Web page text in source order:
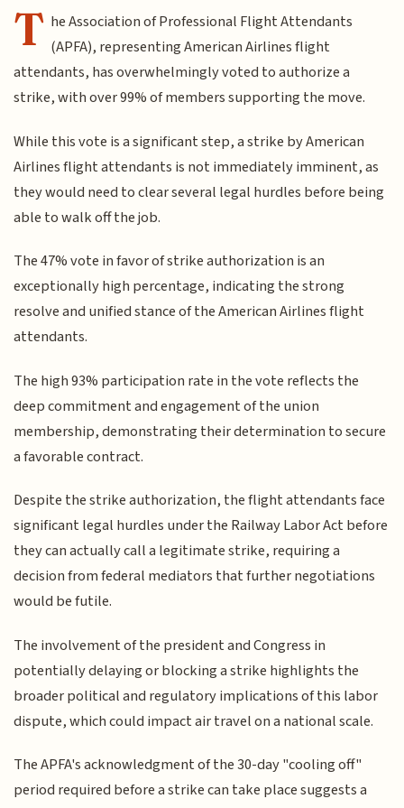
T he Association of Professional Flight Attendants
(APFA), representing American Airlines flight
attendants, has overwhelmingly voted to authorize a
strike, with over 99% of members supporting the move.
While this vote is a significant step, a strike by American
Airlines flight attendants is not immediately imminent, as
they would need to clear several legal hurdles before being
able to walk off the job.
The 47% vote in favor of strike authorization is an
exceptionally high percentage, indicating the strong
resolve and unified stance of the American Airlines flight
attendants.
The high 93% participation rate in the vote reflects the
deep commitment and engagement of the union
membership, demonstrating their determination to secure
a favorable contract.
Despite the strike authorization, the flight attendants face
significant legal hurdles under the Railway Labor Act before
they can actually call a legitimate strike, requiring a
decision from federal mediators that further negotiations
would be futile.
The involvement of the president and Congress in
potentially delaying or blocking a strike highlights the
broader political and regulatory implications of this labor
dispute, which could impact air travel on a national scale.
The APFA's acknowledgment of the 30-day "cooling off"
period required before a strike can take place suggests a